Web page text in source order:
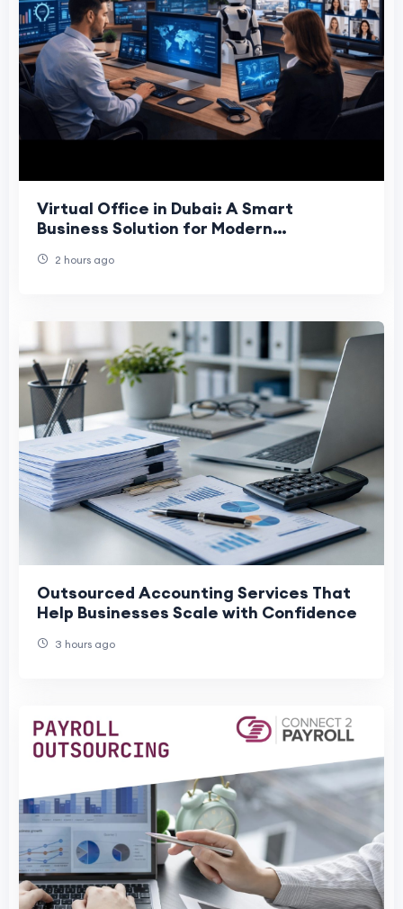
Virtual Office in Dubai: A Smart
Business Solution for Modern
2 hours ago
Outsourced Accounting Services That
Help Businesses Scale with Confidence
3 hours ago